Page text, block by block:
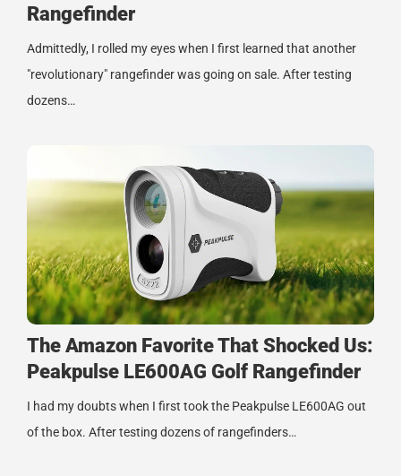
Rangefinder
Admittedly, I rolled my eyes when I first learned that another
"revolutionary" rangefinder was going on sale. After testing
dozens…
The Amazon Favorite That Shocked Us:
Peakpulse LE600AG Golf Rangefinder
I had my doubts when I first took the Peakpulse LE600AG out
of the box. After testing dozens of rangefinders…